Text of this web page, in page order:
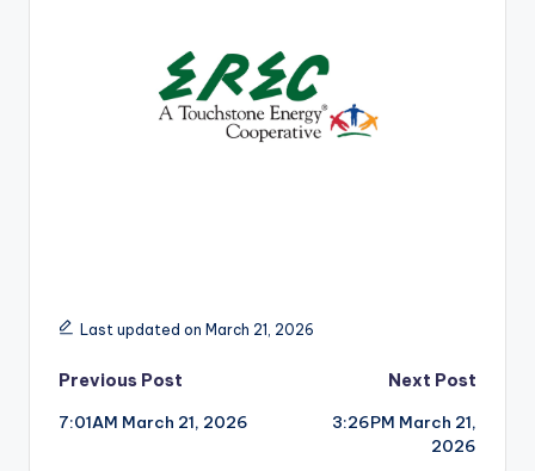
Last updated on March 21, 2026
Post
navigation
Previous Post
7:01AM March 21, 2026
Next Post
3:26PM March 21,
2026